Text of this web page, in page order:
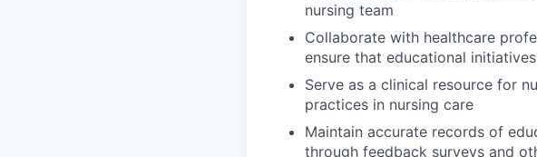
nursing team
Collaborate with healthcare
ensure that educational
Serve as a clinical resource for
practices in nursing care
Maintain accurate records of
through feedback surveys and